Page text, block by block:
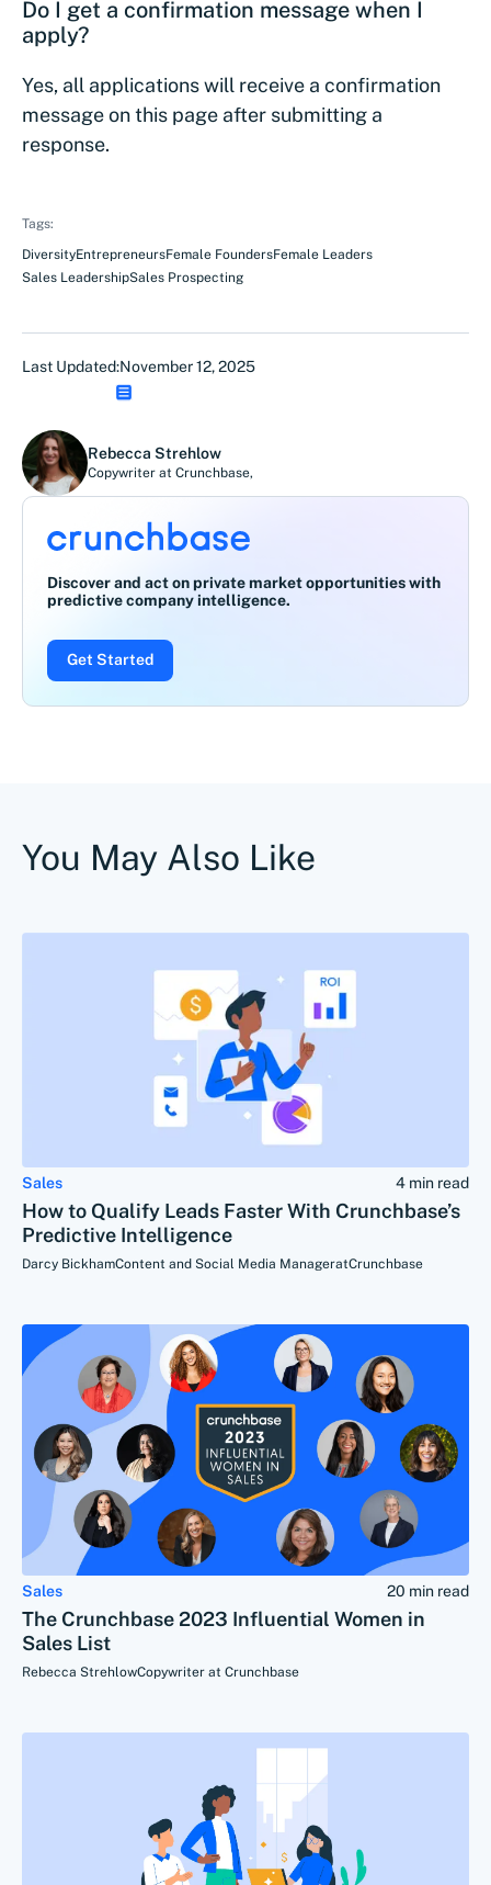
Do I get a confirmation message when I
apply?
Yes, all applications will receive a confirmation
message on this page after submitting a
response.
Tags:
DiversityEntrepreneursFemale FoundersFemale Leaders
Sales LeadershipSales Prospecting
Last Updated:November 12, 2025
Rebecca Strehlow
Copywriter at Crunchbase,
Discover and act on private market opportunities with
predictive company intelligence.
Get Started
You May Also Like
Sales 4 min read
How to Qualify Leads Faster With Crunchbase’s
Predictive Intelligence
Darcy BickhamContent and Social Media ManageratCrunchbase
Sales 20 min read
The Crunchbase 2023 Influential Women in
Sales List
Rebecca StrehlowCopywriter at Crunchbase